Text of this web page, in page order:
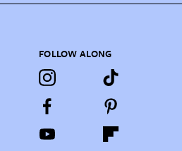
FOLLOW ALONG